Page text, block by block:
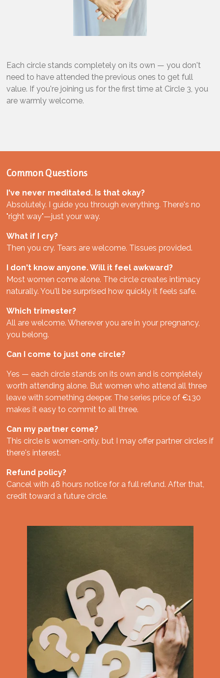
Each circle stands completely on its own — you don't
need to have attended the previous ones to get full
value. If you're joining us for the first time at Circle 3, you
are warmly welcome.
Common Questions
I've never meditated. Is that okay?
Absolutely. I guide you through everything. There's no
"right way"—just your way.
What if I cry?
Then you cry. Tears are welcome. Tissues provided.
I don't know anyone. Will it feel awkward?
Most women come alone. The circle creates intimacy
naturally. You'll be surprised how quickly it feels safe.
Which trimester?
All are welcome. Wherever you are in your pregnancy,
you belong.
Can I come to just one circle?
Yes — each circle stands on its own and is completely
worth attending alone. But women who attend all three
leave with something deeper. The series price of €130
makes it easy to commit to all three.
Can my partner come?
This circle is women-only, but I may offer partner circles if
there's interest.
Refund policy?
Cancel with 48 hours notice for a full refund. After that,
credit toward a future circle.